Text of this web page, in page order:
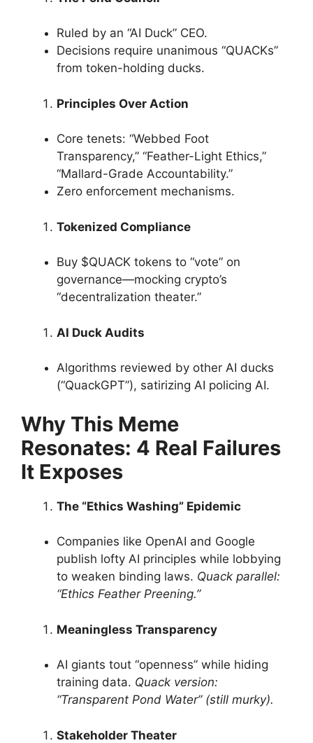
Ruled by an “AI Duck” CEO.
Decisions require unanimous “QUACKs”
from token-holding ducks.
Principles Over Action
Core tenets: “Webbed Foot
Transparency,” “Feather-Light Ethics,”
“Mallard-Grade Accountability.”
Zero enforcement mechanisms.
Tokenized Compliance
Buy $QUACK tokens to “vote” on
governance—mocking crypto’s
“decentralization theater.”
AI Duck Audits
Algorithms reviewed by other AI ducks
(“QuackGPT”), satirizing AI policing AI.
Why This Meme
Resonates: 4 Real Failures
It Exposes
The “Ethics Washing” Epidemic
Companies like OpenAI and Google
publish lofty AI principles while lobbying
to weaken binding laws. Quack parallel:
“Ethics Feather Preening.”
Meaningless Transparency
AI giants tout “openness” while hiding
training data. Quack version:
“Transparent Pond Water” (still murky).
Stakeholder Theater